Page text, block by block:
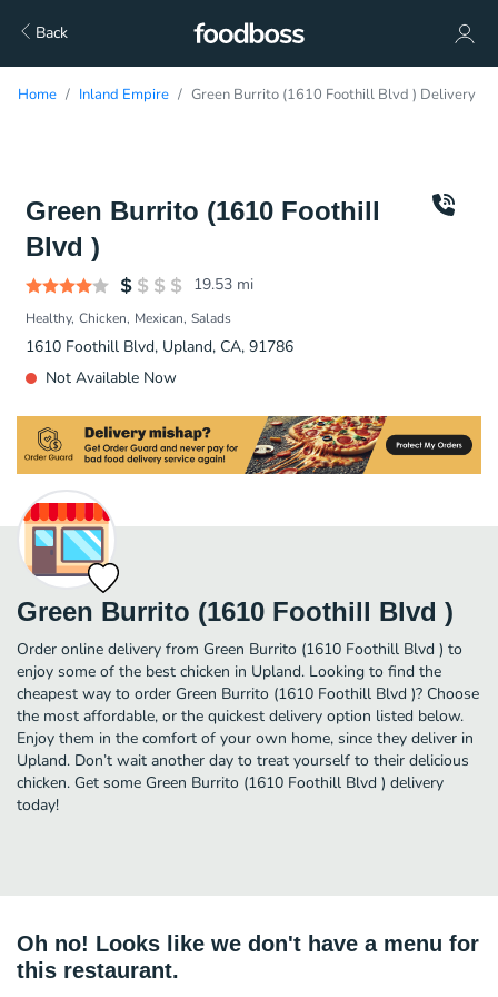
Back
Home Inland Empire Green Burrito (1610 Foothill Blvd ) Delivery
Green Burrito (1610 Foothill
Blvd )
19.53 mi
Healthy Chicken Mexican Salads
1610 Foothill Blvd, Upland, CA, 91786
Not Available Now
Green Burrito (1610 Foothill Blvd )
Order online delivery from Green Burrito (1610 Foothill Blvd ) to
enjoy some of the best chicken in Upland. Looking to find the
cheapest way to order Green Burrito (1610 Foothill Blvd )? Choose
the most affordable, or the quickest delivery option listed below.
Enjoy them in the comfort of your own home, since they deliver in
Upland. Don’t wait another day to treat yourself to their delicious
chicken. Get some Green Burrito (1610 Foothill Blvd ) delivery
today!
Oh no! Looks like we don't have a menu for
this restaurant.